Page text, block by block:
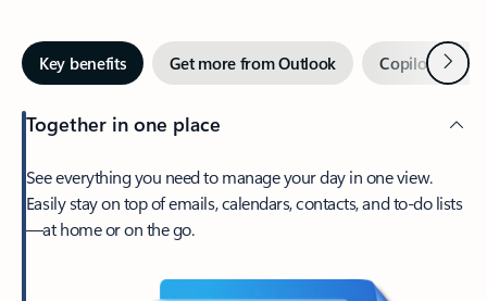
Key benefits Get more from Outlook Copilot inNext
Together in one place
See everything you need to manage your day in one view.
Easily stay on top of emails, calendars, contacts, and to-do lists
—at home or on the go.